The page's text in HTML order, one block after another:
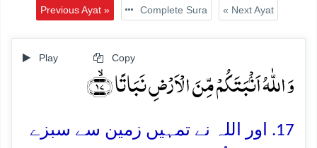
Previous Ayat » Complete Sura « Next Ayat
Play Copy
وَ اللّٰہُ اَنۡۢبَتَکُمۡ مِّنَ الۡاَرۡضِ نَبَاتًا ﴿ۙ۱۷﴾
17. اور اللہ نے تمہیں زمین سے سبزے